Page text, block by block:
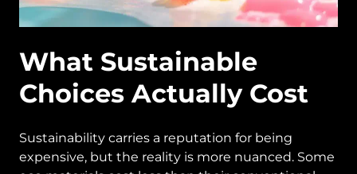
What Sustainable
Choices Actually Cost
Sustainability carries a reputation for being
expensive, but the reality is more nuanced. Some